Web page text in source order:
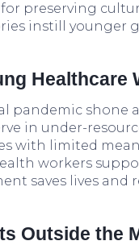
for preserving
instill younger
Healthcare
pandemic shone
in under-
with limited
workers
saves lives and
Outside the